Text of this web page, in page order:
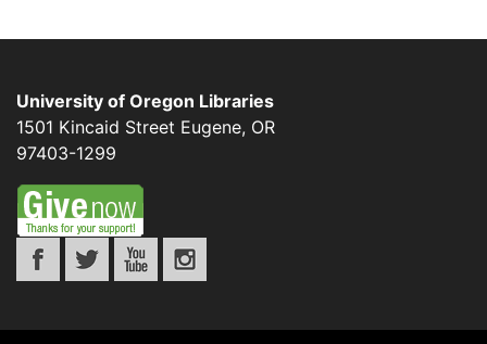
University of Oregon Libraries
1501 Kincaid Street Eugene, OR
97403-1299